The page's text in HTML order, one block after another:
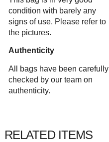
condition with barely any
signs of use. Please refer to
the pictures.
Authenticity
All bags have been carefully
checked by our team on
authenticity.
RELATED ITEMS